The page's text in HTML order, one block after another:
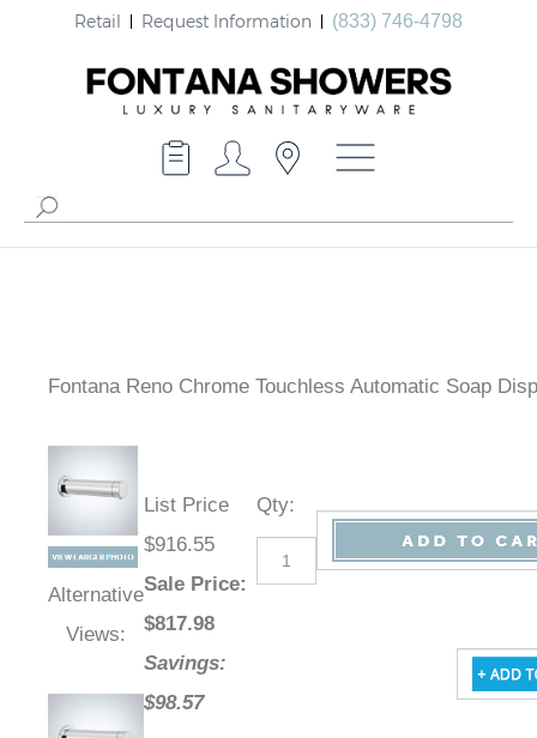
Retail Request Information (833) 746-4798
Fontana Reno Chrome Touchless Automatic Soap
Alternative
Views:
List Price
$916.55
Sale Price:
$817.98
Savings:
$98.57
Qty: